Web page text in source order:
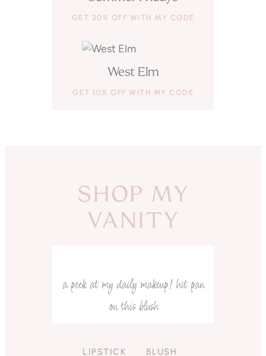
GET 20% OFF WITH MY CODE
West Elm
GET 10% OFF WITH MY CODE
LIPSTICK BLUSH
a peek at my daily makeup! hit pan
on this blush
SHOP MY
VANITY